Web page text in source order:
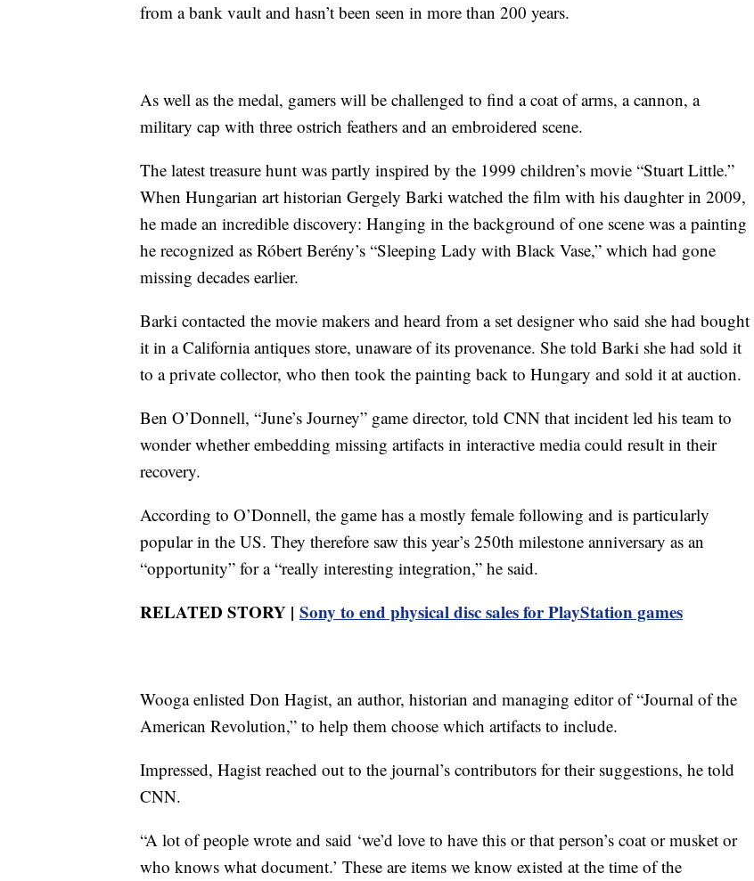
from a bank vault and hasn’t been seen in more than 200 years.
As well as the medal, gamers will be challenged to find a coat of arms, a cannon, a
military cap with three ostrich feathers and an embroidered scene.
The latest treasure hunt was partly inspired by the 1999 children’s movie “Stuart Little.”
When Hungarian art historian Gergely Barki watched the film with his daughter in 2009,
he made an incredible discovery: Hanging in the background of one scene was a painting
he recognized as Róbert Berény’s “Sleeping Lady with Black Vase,” which had gone
missing decades earlier.
Barki contacted the movie makers and heard from a set designer who said she had bought
it in a California antiques store, unaware of its provenance. She told Barki she had sold it
to a private collector, who then took the painting back to Hungary and sold it at auction.
Ben O’Donnell, “June’s Journey” game director, told CNN that incident led his team to
wonder whether embedding missing artifacts in interactive media could result in their
recovery.
According to O’Donnell, the game has a mostly female following and is particularly
popular in the US. They therefore saw this year’s 250th milestone anniversary as an
“opportunity” for a “really interesting integration,” he said.
RELATED STORY | Sony to end physical disc sales for PlayStation games
Wooga enlisted Don Hagist, an author, historian and managing editor of “Journal of the
American Revolution,” to help them choose which artifacts to include.
Impressed, Hagist reached out to the journal’s contributors for their suggestions, he told
CNN.
“A lot of people wrote and said ‘we’d love to have this or that person’s coat or musket or
who knows what document.’ These are items we know existed at the time of the